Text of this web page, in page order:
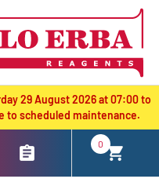
29 August 2026 at 07:00 to
to scheduled maintenance.
0